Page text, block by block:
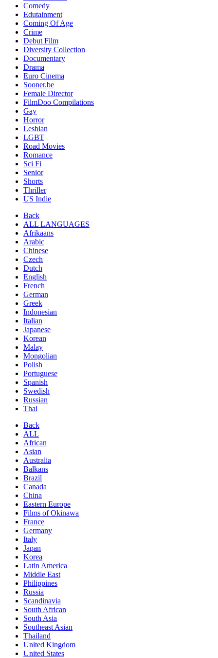
Comedy
Edutainment
Coming Of Age
Crime
Debut Film
Diversity Collection
Documentary
Drama
Euro Cinema
Sooner.be
Female Director
FilmDoo Compilations
Gay
Horror
Lesbian
LGBT
Road Movies
Romance
Sci Fi
Senior
Shorts
Thriller
US Indie
Back
ALL LANGUAGES
Afrikaans
Arabic
Chinese
Czech
Dutch
English
French
German
Greek
Indonesian
Italian
Japanese
Korean
Malay
Mongolian
Polish
Portuguese
Spanish
Swedish
Russian
Thai
Back
ALL
African
Asian
Australia
Balkans
Brazil
Canada
China
Eastern Europe
Films of Okinawa
France
Germany
Italy
Japan
Korea
Latin America
Middle East
Philippines
Russia
Scandinavia
South African
South Asia
Southeast Asian
Thailand
United Kingdom
United States